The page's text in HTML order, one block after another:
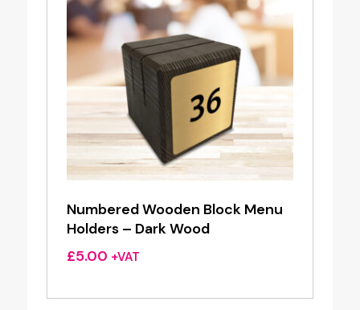
Numbered Wooden Block Menu
Holders – Dark Wood
£5.00 +VAT